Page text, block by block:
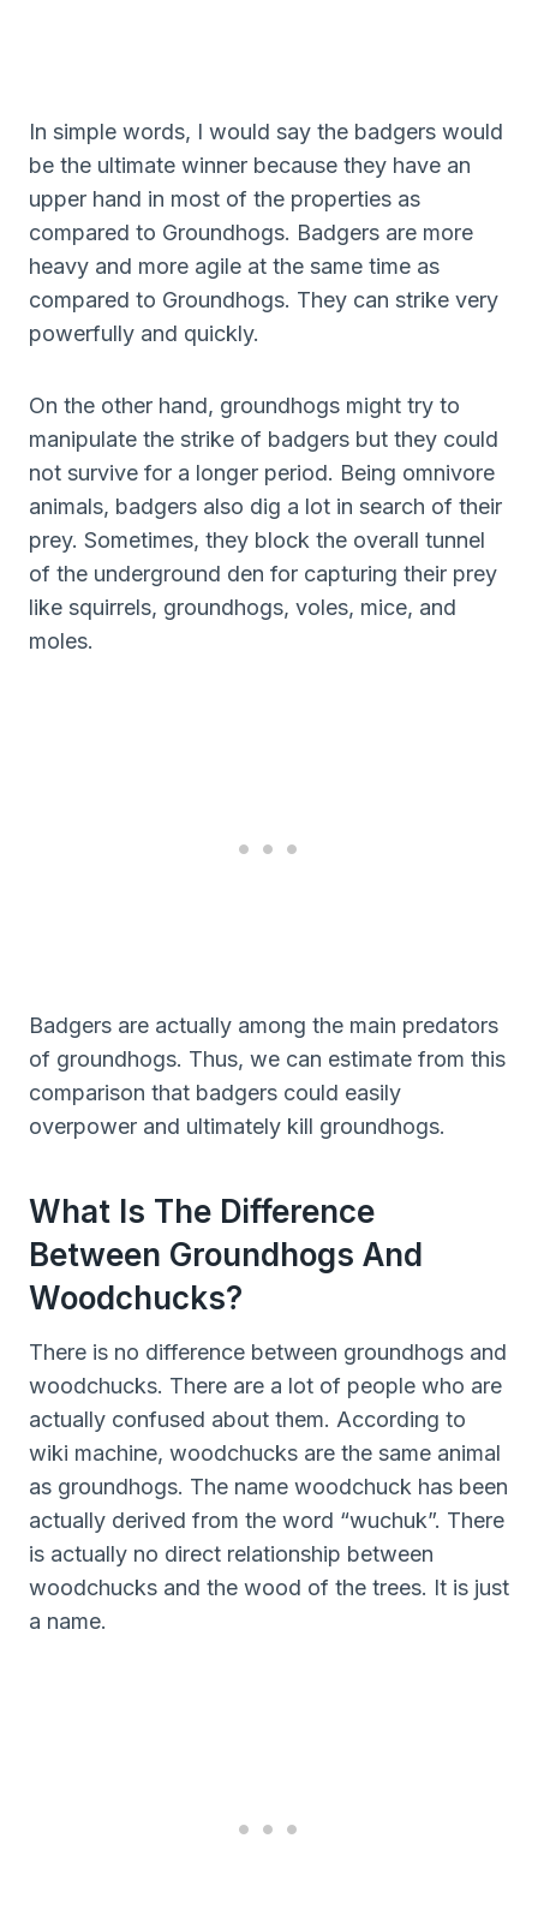
In simple words, I would say the badgers would
be the ultimate winner because they have an
upper hand in most of the properties as
compared to Groundhogs. Badgers are more
heavy and more agile at the same time as
compared to Groundhogs. They can strike very
powerfully and quickly.
On the other hand, groundhogs might try to
manipulate the strike of badgers but they could
not survive for a longer period. Being omnivore
animals, badgers also dig a lot in search of their
prey. Sometimes, they block the overall tunnel
of the underground den for capturing their prey
like squirrels, groundhogs, voles, mice, and
moles.
Badgers are actually among the main predators
of groundhogs. Thus, we can estimate from this
comparison that badgers could easily
overpower and ultimately kill groundhogs.
What Is The Difference
Between Groundhogs And
Woodchucks?
There is no difference between groundhogs and
woodchucks. There are a lot of people who are
actually confused about them. According to
wiki machine, woodchucks are the same animal
as groundhogs. The name woodchuck has been
actually derived from the word “wuchuk”. There
is actually no direct relationship between
woodchucks and the wood of the trees. It is just
a name.